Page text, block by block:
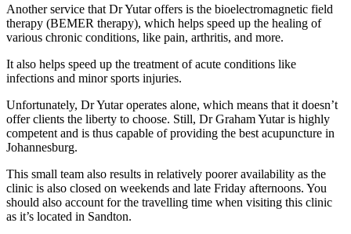
Another service that Dr Yutar offers is the bioelectromagnetic field
therapy (BEMER therapy), which helps speed up the healing of
various chronic conditions, like pain, arthritis, and more.
It also helps speed up the treatment of acute conditions like
infections and minor sports injuries.
Unfortunately, Dr Yutar operates alone, which means that it doesn’t
offer clients the liberty to choose. Still, Dr Graham Yutar is highly
competent and is thus capable of providing the best acupuncture in
Johannesburg.
This small team also results in relatively poorer availability as the
clinic is also closed on weekends and late Friday afternoons. You
should also account for the travelling time when visiting this clinic
as it’s located in Sandton.